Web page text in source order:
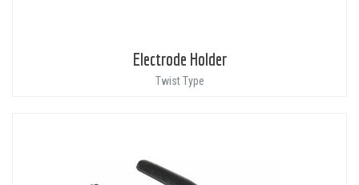
Electrode Holder
Twist Type